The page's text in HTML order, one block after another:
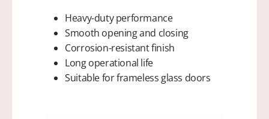
Heavy-duty performance
Smooth opening and closing
Corrosion-resistant finish
Long operational life
Suitable for frameless glass doors